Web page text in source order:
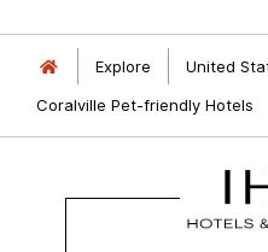
Explore United
Coralville Pet-friendly Hotels